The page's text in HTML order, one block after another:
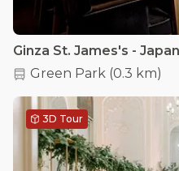
Green Park (0.3 km)
3D Tour